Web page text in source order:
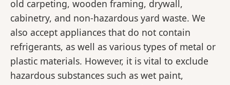
old carpeting, wooden framing, drywall,
cabinetry, and non-hazardous yard waste. We
also accept appliances that do not contain
refrigerants, as well as various types of metal or
plastic materials. However, it is vital to exclude
hazardous substances such as wet paint,